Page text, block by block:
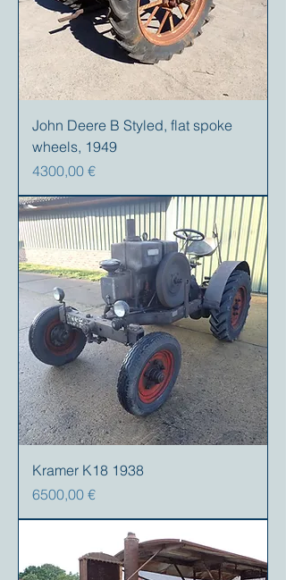
John Deere B Styled, flat spoke
wheels, 1949
Precio
4300,00 €
Kramer K18 1938
Precio
6500,00 €